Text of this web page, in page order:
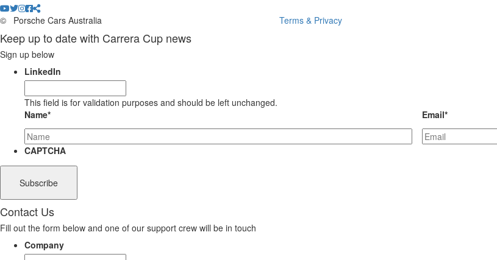
© Porsche Cars Australia Terms & Privacy
Keep up to date with Carrera Cup news
Sign up below
LinkedIn
This field is for validation purposes and should be left unchanged.
Name* Email*
CAPTCHA
Contact Us
Fill out the form below and one of our support crew will be in touch
Company